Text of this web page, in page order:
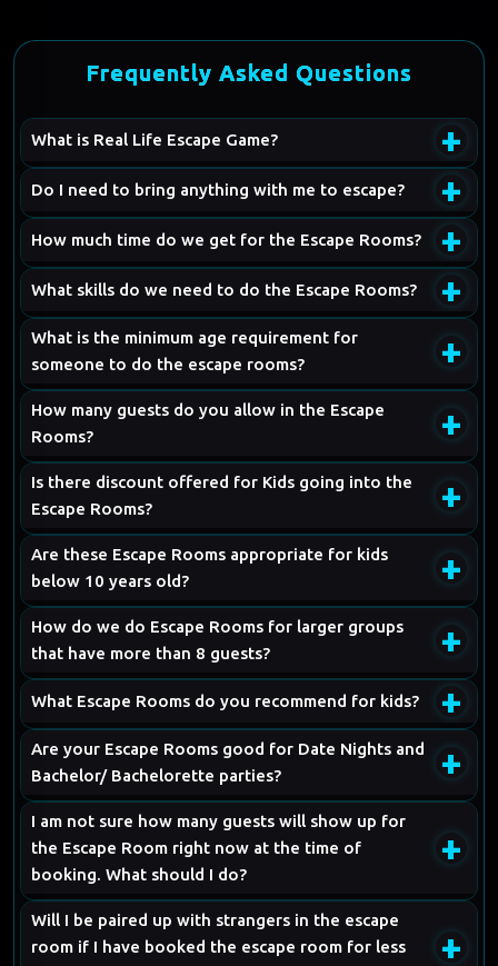
Frequently Asked Questions
What is Real Life Escape Game? +
Do I need to bring anything with me to escape? +
How much time do we get for the Escape Rooms? +
What skills do we need to do the Escape Rooms? +
What is the minimum age requirement for
someone to do the escape rooms?
+
How many guests do you allow in the Escape
Rooms?
+
Is there discount offered for Kids going into the
Escape Rooms?
+
Are these Escape Rooms appropriate for kids
below 10 years old?
+
How do we do Escape Rooms for larger groups
that have more than 8 guests?
+
What Escape Rooms do you recommend for kids? +
Are your Escape Rooms good for Date Nights and
Bachelor/ Bachelorette parties?
+
I am not sure how many guests will show up for
the Escape Room right now at the time of
booking. What should I do?
+
Will I be paired up with strangers in the escape
room if I have booked the escape room for less
+